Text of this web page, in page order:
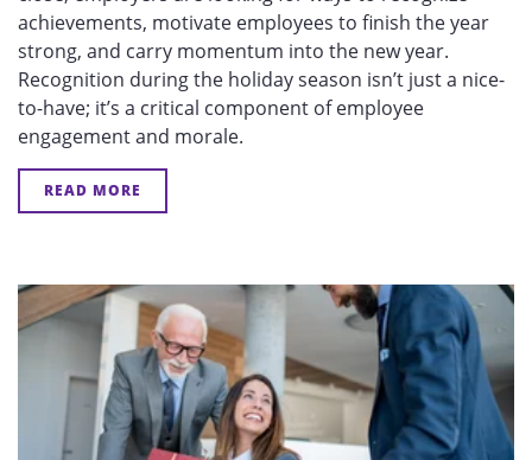
achievements, motivate employees to finish the year
strong, and carry momentum into the new year.
Recognition during the holiday season isn’t just a nice-
to-have; it’s a critical component of employee
engagement and morale.
READ MORE